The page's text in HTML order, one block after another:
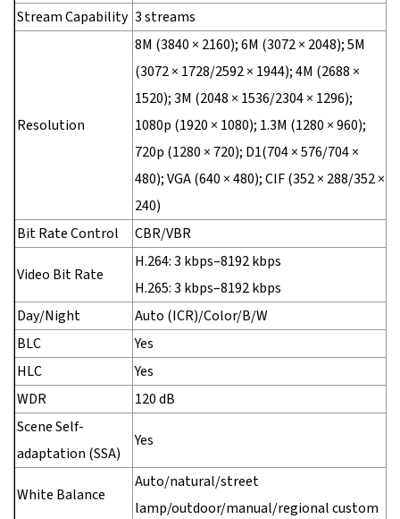
Stream Capability 3 streams
Resolution
8M (3840 × 2160); 6M (3072 × 2048); 5M
(3072 × 1728/2592 × 1944); 4M (2688 ×
1520); 3M (2048 × 1536/2304 × 1296);
1080p (1920 × 1080); 1.3M (1280 × 960);
720p (1280 × 720); D1(704 × 576/704 ×
480); VGA (640 × 480); CIF (352 × 288/352 ×
240)
Bit Rate Control
CBR/VBR
Video Bit Rate
H.264: 3 kbps–8192 kbps
H.265: 3 kbps–8192 kbps
Day/Night
Auto (ICR)/Color/B/W
BLC
Yes
HLC
Yes
WDR
120 dB
Scene Self-
adaptation (SSA)
Yes
White Balance
Auto/natural/street
lamp/outdoor/manual/regional custom